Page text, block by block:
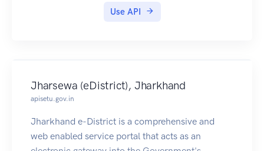
Use API
Jharsewa (eDistrict), Jharkhand
apisetu.gov.in
Jharkhand e-District is a comprehensive and
web enabled service portal that acts as an